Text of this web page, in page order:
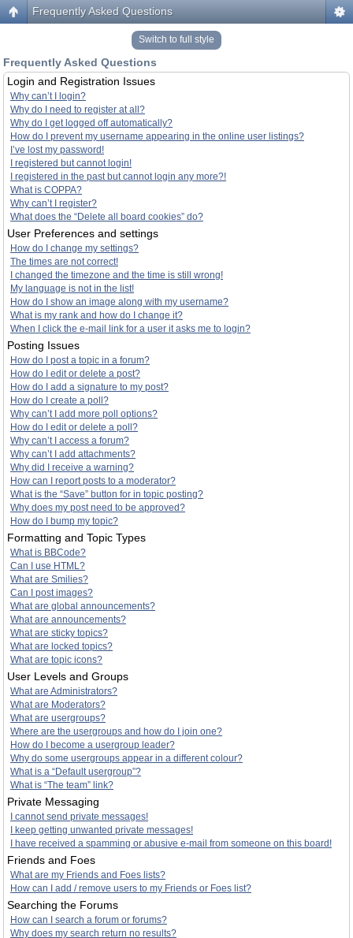
Frequently Asked Questions
Switch to full style
Frequently Asked Questions
Login and Registration Issues
Why can’t I login?
Why do I need to register at all?
Why do I get logged off automatically?
How do I prevent my username appearing in the online user listings?
I’ve lost my password!
I registered but cannot login!
I registered in the past but cannot login any more?!
What is COPPA?
Why can’t I register?
What does the “Delete all board cookies” do?
User Preferences and settings
How do I change my settings?
The times are not correct!
I changed the timezone and the time is still wrong!
My language is not in the list!
How do I show an image along with my username?
What is my rank and how do I change it?
When I click the e-mail link for a user it asks me to login?
Posting Issues
How do I post a topic in a forum?
How do I edit or delete a post?
How do I add a signature to my post?
How do I create a poll?
Why can’t I add more poll options?
How do I edit or delete a poll?
Why can’t I access a forum?
Why can’t I add attachments?
Why did I receive a warning?
How can I report posts to a moderator?
What is the “Save” button for in topic posting?
Why does my post need to be approved?
How do I bump my topic?
Formatting and Topic Types
What is BBCode?
Can I use HTML?
What are Smilies?
Can I post images?
What are global announcements?
What are announcements?
What are sticky topics?
What are locked topics?
What are topic icons?
User Levels and Groups
What are Administrators?
What are Moderators?
What are usergroups?
Where are the usergroups and how do I join one?
How do I become a usergroup leader?
Why do some usergroups appear in a different colour?
What is a “Default usergroup”?
What is “The team” link?
Private Messaging
I cannot send private messages!
I keep getting unwanted private messages!
I have received a spamming or abusive e-mail from someone on this board!
Friends and Foes
What are my Friends and Foes lists?
How can I add / remove users to my Friends or Foes list?
Searching the Forums
How can I search a forum or forums?
Why does my search return no results?